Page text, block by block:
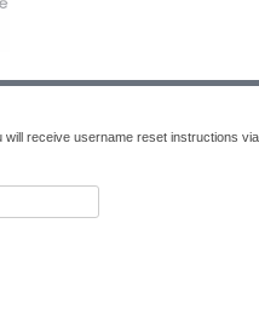
receive username reset instructions